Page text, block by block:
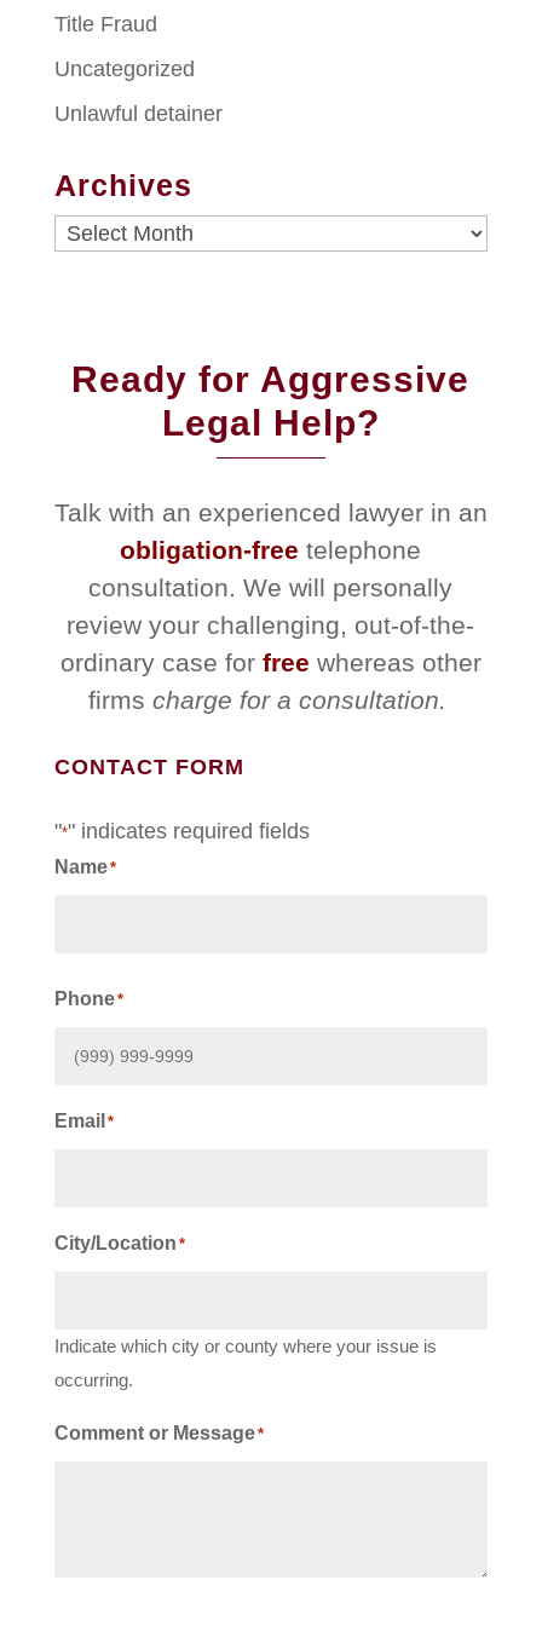
Title Fraud
Uncategorized
Unlawful detainer
Archives
Archives
Ready for Aggressive
Legal Help?
Talk with an experienced lawyer in an
obligation-free telephone
consultation. We will personally
review your challenging, out-of-the-
ordinary case for free whereas other
firms charge for a consultation.
CONTACT FORM
"*" indicates required fields
Name*
Phone*
Email *
City/Location *
Indicate which city or county where your issue is
occurring.
Comment or Message*